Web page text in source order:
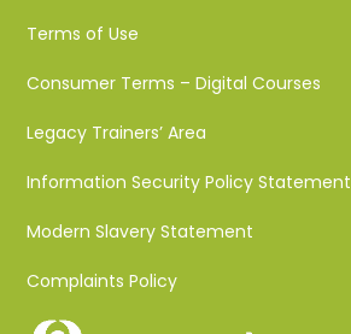
Terms of Use
Consumer Terms – Digital Courses
Legacy Trainers’ Area
Information Security Policy Statement
Modern Slavery Statement
Complaints Policy